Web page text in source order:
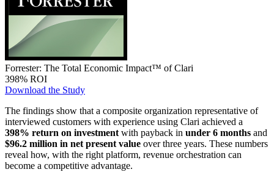
Forrester: The Total Economic Impact™ of Clari
398% ROI
Download the Study
The findings show that a composite organization representative of
interviewed customers with experience using Clari achieved a
398% return on investmentwith payback in under 6 months and
$96.2 million in net present value over three years. These numbers
reveal how, with the right platform, revenue orchestration can
become a competitive advantage.